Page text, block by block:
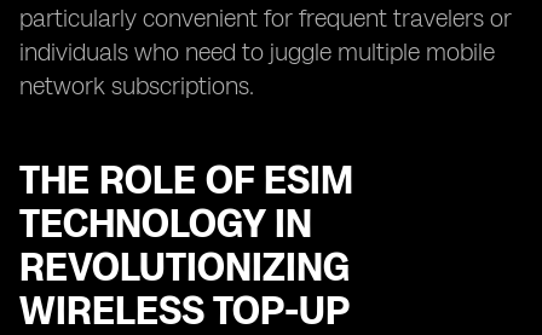
particularly convenient for frequent travelers or
individuals who need to juggle multiple mobile
network subscriptions.
THE ROLE OF ESIM
TECHNOLOGY IN
REVOLUTIONIZING
WIRELESS TOP-UP